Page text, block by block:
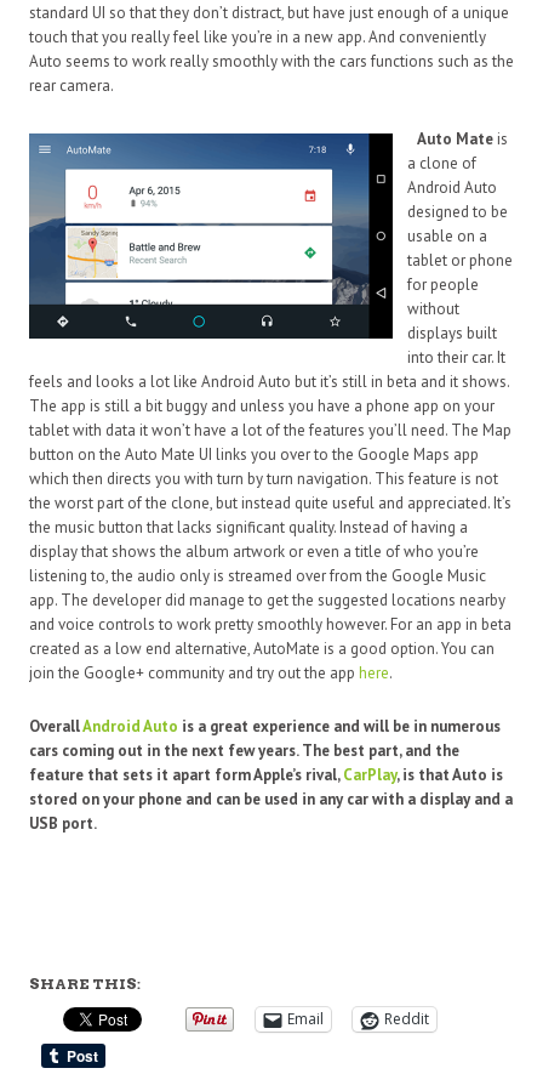
standard UI so that they don’t distract, but have just enough of a unique
touch that you really feel like you’re in a new app. And conveniently
Auto seems to work really smoothly with the cars functions such as the
rear camera.
Auto Mateis
a clone of
Android Auto
designed to be
usable on a
tablet or phone
for people
without
displays built
into their car. It
feels and looks a lot like Android Auto but it’s still in beta and it shows.
The app is still a bit buggy and unless you have a phone app on your
tablet with data it won’t have a lot of the features you’ll need. The Map
button on the Auto Mate UI links you over to the Google Maps app
which then directs you with turn by turn navigation. This feature is not
the worst part of the clone, but instead quite useful and appreciated. It’s
the music button that lacks significant quality. Instead of having a
display that shows the album artwork or even a title of who you’re
listening to, the audio only is streamed over from the Google Music
app. The developer did manage to get the suggested locations nearby
and voice controls to work pretty smoothly however. For an app in beta
created as a low end alternative, AutoMate is a good option. You can
join the Google+ community and try out the app here.
OverallAndroid Auto is a great experience and will be in numerous
cars coming out in the next few years. The best part, and the
feature that sets it apart form Apple’s rival,CarPlay, is that Auto is
stored on your phone and can be used in any car with a display and a
USB port.
SHARE THIS:
Email Reddit